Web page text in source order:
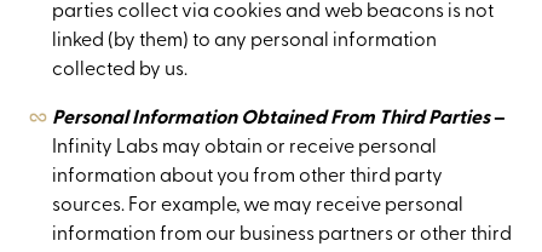
parties collect via cookies and web beacons is not
linked (by them) to any personal information
collected by us.
Personal Information Obtained From Third Parties–
Infinity Labs may obtain or receive personal
information about you from other third party
sources. For example, we may receive personal
information from our business partners or other third